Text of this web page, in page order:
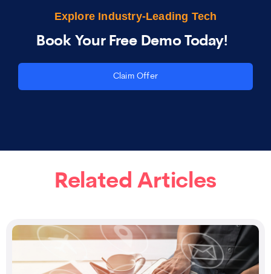
Explore Industry-Leading Tech
Book Your Free Demo Today!
Claim Offer
Related Articles